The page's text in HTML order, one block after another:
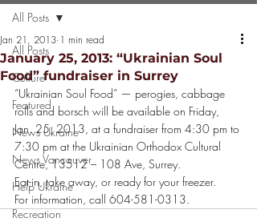
All Posts
Culture
Featured
News Ukraine
News Vancouver
Help Ukraine
Recreation
All Posts
January 25, 2013: “Ukrainian Soul
Food” fundraiser in Surrey
Jan 21, 2013 1 min read
“Ukrainian Soul Food” — perogies, cabbage
rolls and borsch will be available on Friday,
Jan. 25, 2013, at a fundraiser from 4:30 pm to
7:30 pm at the Ukrainian Orthodox Cultural
Centre, 13512 – 108 Ave, Surrey.
Eat-in, take away, or ready for your freezer.
For information, call 604-581-0313.